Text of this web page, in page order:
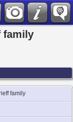
family
family